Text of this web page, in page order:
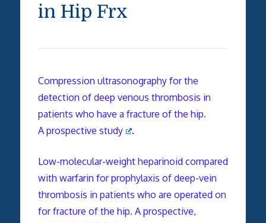
in Hip Frx
Compression ultrasonography for the
detection of deep venous thrombosis in
patients who have a fracture of the hip.
A prospective study
.
Low-molecular-weight heparinoid compared
with warfarin for prophylaxis of deep-vein
thrombosis in patients who are operated on
for fracture of the hip. A prospective,